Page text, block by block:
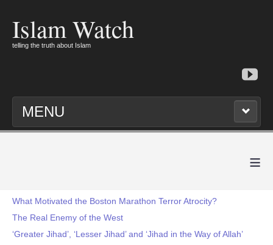
Islam Watch
telling the truth about Islam
MENU
≡
What Motivated the Boston Marathon Terror Atrocity?
The Real Enemy of the West
‘Greater Jihad’, ‘Lesser Jihad’ and ‘Jihad in the Way of Allah’